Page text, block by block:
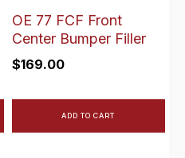
OE 77 FCF Front
Center Bumper Filler
$169.00
ADD TO CART